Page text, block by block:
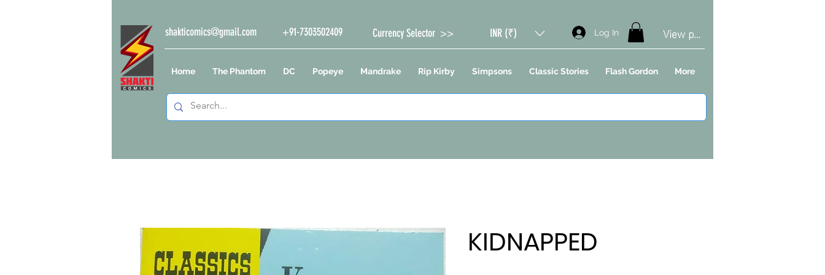
shakticomics@gmail.com +91-7303502409 Currency Selector >> INR (₹) Log In View points
Home The Phantom DC Popeye Mandrake Rip Kirby Simpsons Classic Stories Flash Gordon More
KIDNAPPED